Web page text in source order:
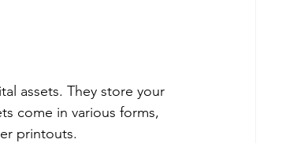
assets. They store your
come in various forms,
printouts.